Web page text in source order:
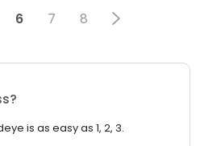
6 7 8
is as easy as 1, 2, 3.